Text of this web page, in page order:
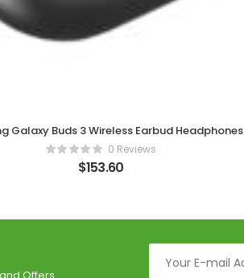
Galaxy Buds 3 Wireless Earbud Headphones
0 Reviews
$153.60